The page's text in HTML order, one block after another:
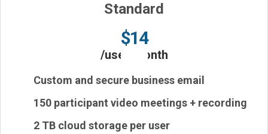
Standard
$14
/user/month
Custom and secure business email
150 participant video meetings + recording
2 TB cloud storage per user